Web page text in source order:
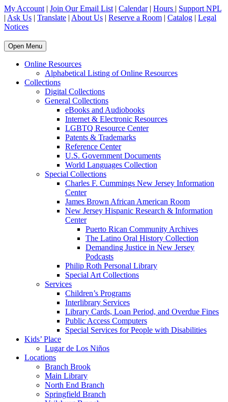
My Account | Join Our Email List | Calendar| Hours | Support NPL
| Ask Us | Translate | About Us | Reserve a Room | Catalog | Legal
Notices
Open Menu
Online Resources
Alphabetical Listing of Online Resources
Collections
Digital Collections
General Collections
eBooks and Audiobooks
Internet & Electronic Resources
LGBTQ Resource Center
Patents & Trademarks
Reference Center
U.S. Government Documents
World Languages Collection
Special Collections
Charles F. Cummings New Jersey Information
Center
James Brown African American Room
New Jersey Hispanic Research & Information
Center
Puerto Rican Community Archives
The Latino Oral History Collection
Demanding Justice in New Jersey
Podcasts
Philip Roth Personal Library
Special Art Collections
Services
Children’s Programs
Interlibrary Services
Library Cards, Loan Period, and Overdue Fines
Public Access Computers
Special Services for People with Disabilities
Kids’ Place
Lugar de Los Niños
Locations
Branch Brook
Main Library
North End Branch
Springfield Branch